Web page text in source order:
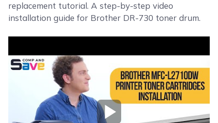
replacement tutorial. A step-by-step video
installation guide for Brother DR-730 toner drum.
Play Video